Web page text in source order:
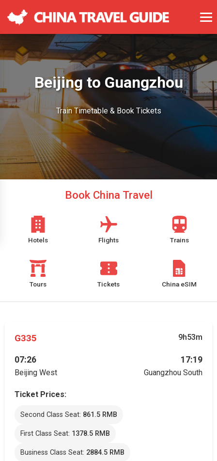
Beijing to Guangzhou
Train Timetable & Book Tickets
Book China Travel
Hotels Flights Trains
Tours Tickets China eSIM
G335 9h53m
07:26
Beijing West
17:19
Guangzhou South
Ticket Prices:
Second Class Seat: 861.5 RMB
First Class Seat: 1378.5 RMB
Business Class Seat: 2884.5 RMB